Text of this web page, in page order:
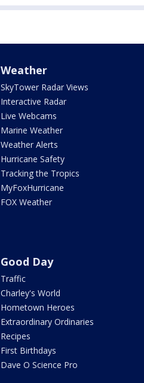
Weather
SkyTower Radar Views
Interactive Radar
Live Webcams
Marine Weather
Weather Alerts
Hurricane Safety
Tracking the Tropics
MyFoxHurricane
FOX Weather
Good Day
Traffic
Charley's World
Hometown Heroes
Extraordinary Ordinaries
Recipes
First Birthdays
Dave O Science Pro